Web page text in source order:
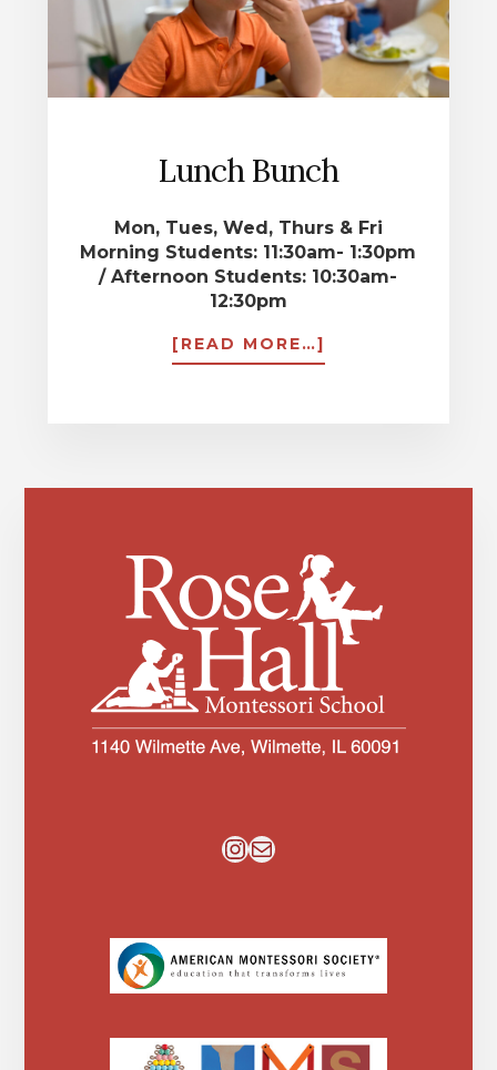
Lunch Bunch
Mon, Tues, Wed, Thurs & Fri
Morning Students: 11:30am- 1:30pm
/ Afternoon Students: 10:30am-
12:30pm
[READ MORE…]
LUNCH
InstagramMail